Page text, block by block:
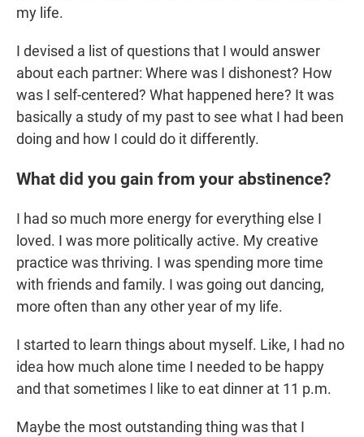
my life.
I devised a list of questions that I would answer
about each partner: Where was I dishonest? How
was I self-centered? What happened here? It was
basically a study of my past to see what I had been
doing and how I could do it differently.
What did you gain from your abstinence?
I had so much more energy for everything else I
loved. I was more politically active. My creative
practice was thriving. I was spending more time
with friends and family. I was going out dancing,
more often than any other year of my life.
I started to learn things about myself. Like, I had no
idea how much alone time I needed to be happy
and that sometimes I like to eat dinner at 11 p.m.
Maybe the most outstanding thing was that I